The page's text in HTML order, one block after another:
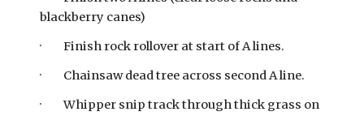
blackberry canes)
· Finish rock rollover at start of A lines.
· Chainsaw dead tree across second A line.
· Whipper snip track through thick grass on